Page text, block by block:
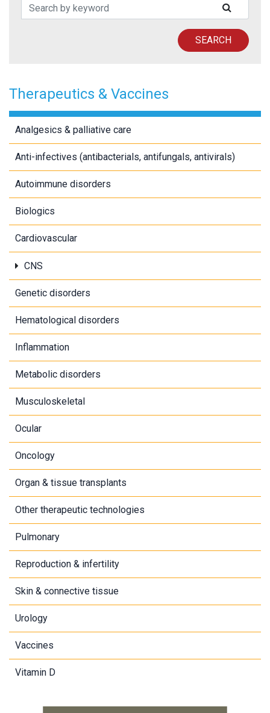
Search Patents
SEARCH
Therapeutics & Vaccines
Analgesics & palliative care
Anti-infectives (antibacterials, antifungals, antivirals)
Autoimmune disorders
Biologics
Cardiovascular
CNS
Genetic disorders
Hematological disorders
Inflammation
Metabolic disorders
Musculoskeletal
Ocular
Oncology
Organ & tissue transplants
Other therapeutic technologies
Pulmonary
Reproduction & infertility
Skin & connective tissue
Urology
Vaccines
Vitamin D